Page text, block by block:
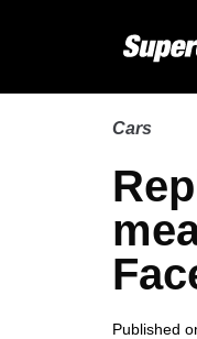
Cars
Published